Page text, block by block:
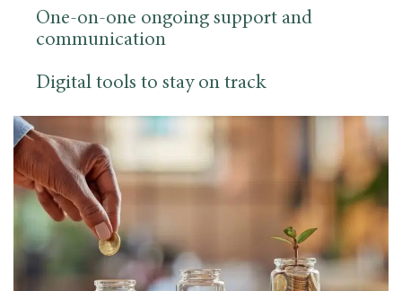
One-on-one ongoing support and
communication
Digital tools to stay on track